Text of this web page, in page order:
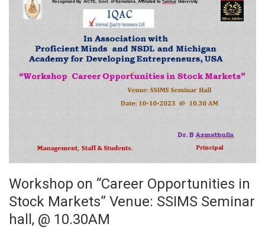
Workshop on “Career Opportunities in
Stock Markets” Venue: SSIMS Seminar
hall, @ 10.30AM